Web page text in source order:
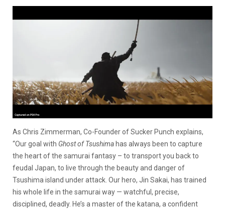
As Chris Zimmerman, Co-Founder of Sucker Punch explains,
“Our goal with Ghost of Tsushima has always been to capture
the heart of the samurai fantasy – to transport you back to
feudal Japan, to live through the beauty and danger of
Tsushima island under attack. Our hero, Jin Sakai, has trained
his whole life in the samurai way — watchful, precise,
disciplined, deadly. He’s a master of the katana, a confident